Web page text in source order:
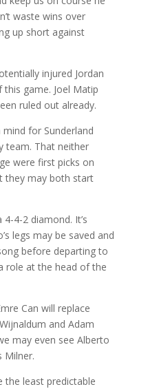
waste wins over
up short against
injured Jordan
game. Joel Matip
ruled out already.
for Sunderland
team. That neither
were first picks on
they may both start
4-2 diamond. It’s
legs may be saved and
before departing to
role at the head of the
Can will replace
and Adam
may even see Alberto
Milner.
the least predictable